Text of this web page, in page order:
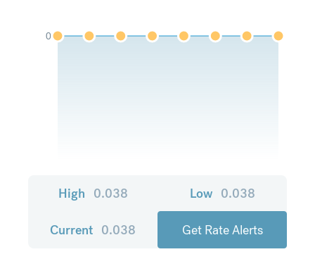
0
High 0.038 Low 0.038
Current 0.038 Get Rate Alerts